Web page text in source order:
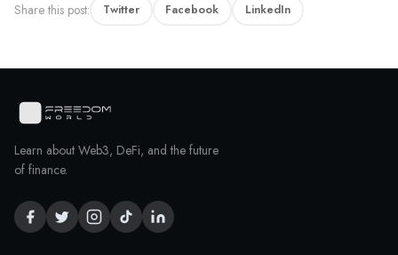
Share this post: Twitter Facebook LinkedIn
Learn about Web3, DeFi, and the future
of finance.